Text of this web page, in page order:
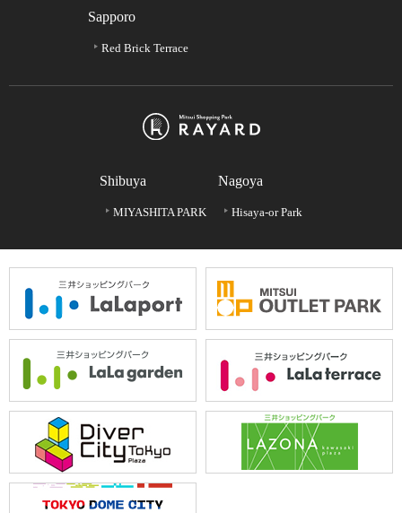
Sapporo
Red Brick Terrace
Shibuya
MIYASHITA PARK
Nagoya
Hisaya-or Park